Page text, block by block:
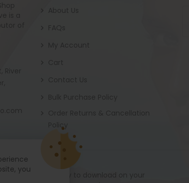
is a
of
Policy
now. Get ready to download on your
you